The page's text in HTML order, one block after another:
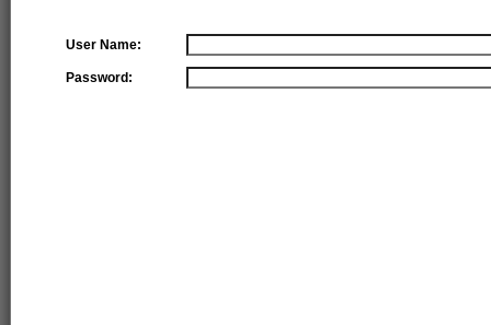
User Name:
Password: